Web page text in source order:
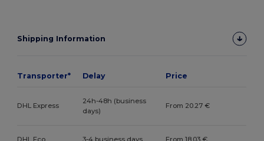
Shipping Information
Transporter* Delay Price
DHL Express
24h-48h (business
days)
From 20.27 €